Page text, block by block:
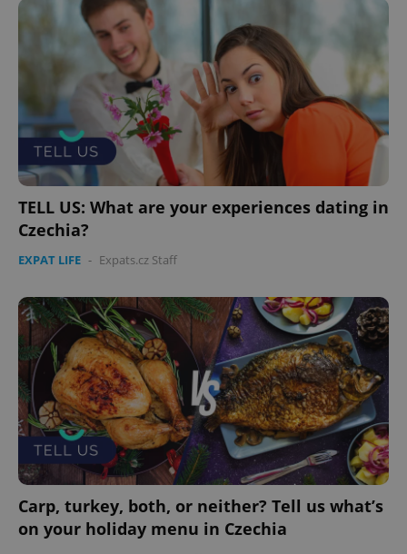
TELL US: What are your experiences dating in
Czechia?
EXPAT LIFE - Expats.cz Staff
Carp, turkey, both, or neither? Tell us what’s
on your holiday menu in Czechia
missing_agency_profile_modal_displayed
add_logo_profile_modal_displayed .expats.cz
Privacy Policy